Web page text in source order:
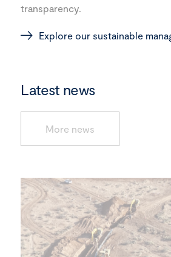
transparency.
Explore our sustainable
Latest news
More news